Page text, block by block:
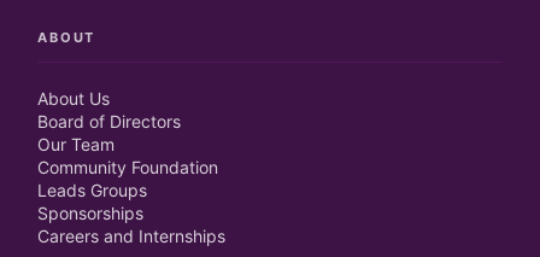
ABOUT
About Us
Board of Directors
Our Team
Community Foundation
Leads Groups
Sponsorships
Careers and Internships